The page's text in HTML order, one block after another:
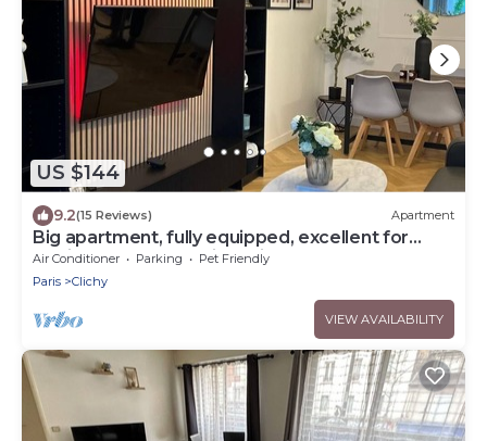
US $144
9.2(15 Reviews) Apartment
Big apartment, fully equipped, excellent for
familly and long stay in Paris
Air Conditioner Parking
Pet Friendly
Paris
Clichy
VIEW AVAILABILITY